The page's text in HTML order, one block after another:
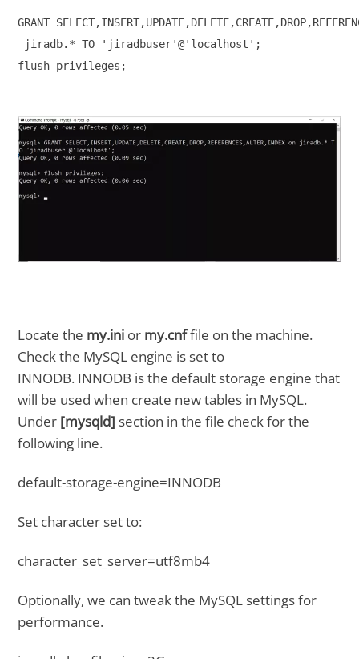
GRANT
jiradb.* TO 'jiradbuser'@'localhost';
flush privileges;
Locate the my.ini or my.cnffile on the machine.
Check the MySQL engine is set to
INNODB. INNODB is the default storage engine that
will be used when create new tables in MySQL.
Under [mysqld] section in the file check for the
following line.
default-storage-engine=INNODB
Set character set to:
character_set_server=utf8mb4
Optionally, we can tweak the MySQL settings for
performance.